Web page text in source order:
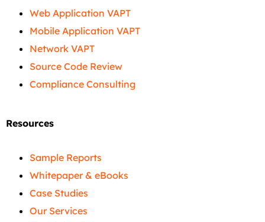
Web Application VAPT
Mobile Application VAPT
Network VAPT
Source Code Review
Compliance Consulting
Resources
Sample Reports
Whitepaper & eBooks
Case Studies
Our Services